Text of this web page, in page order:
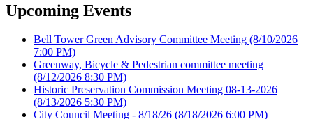
Upcoming Events
Bell Tower Green Advisory Committee Meeting (8/10/2026
7:00 PM)
Greenway, Bicycle & Pedestrian committee meeting
(8/12/2026 8:30 PM)
Historic Preservation Commission Meeting 08-13-2026
(8/13/2026 5:30 PM)
City Council Meeting - 8/18/26 (8/18/2026 6:00 PM)